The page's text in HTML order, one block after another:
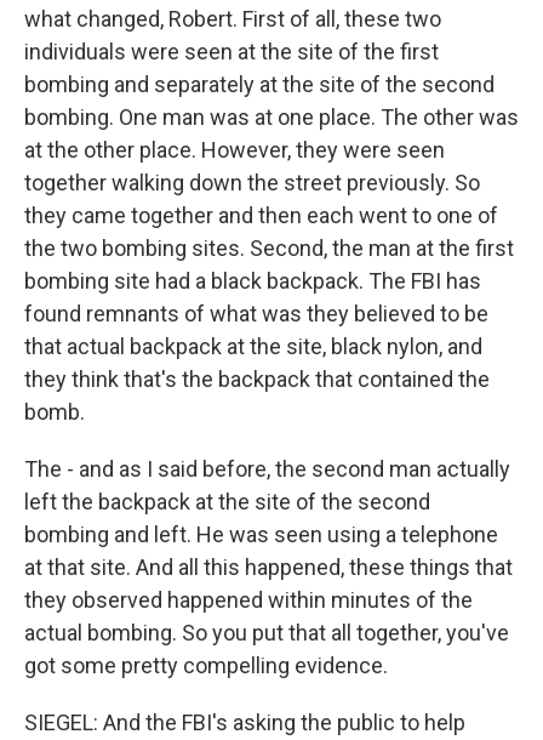
what changed, Robert. First of all, these two
individuals were seen at the site of the first
bombing and separately at the site of the second
bombing. One man was at one place. The other was
at the other place. However, they were seen
together walking down the street previously. So
they came together and then each went to one of
the two bombing sites. Second, the man at the first
bombing site had a black backpack. The FBI has
found remnants of what was they believed to be
that actual backpack at the site, black nylon, and
they think that's the backpack that contained the
bomb.
The - and as I said before, the second man actually
left the backpack at the site of the second
bombing and left. He was seen using a telephone
at that site. And all this happened, these things that
they observed happened within minutes of the
actual bombing. So you put that all together, you've
got some pretty compelling evidence.
SIEGEL: And the FBI's asking the public to help